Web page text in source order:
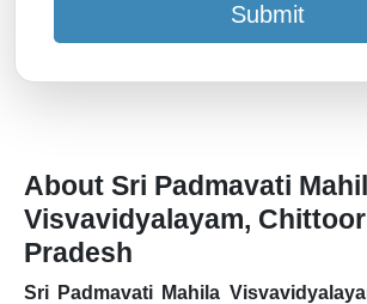
Submit
About Sri Padmavati
Visvavidyalayam,
Pradesh
Sri Padmavati Mahila